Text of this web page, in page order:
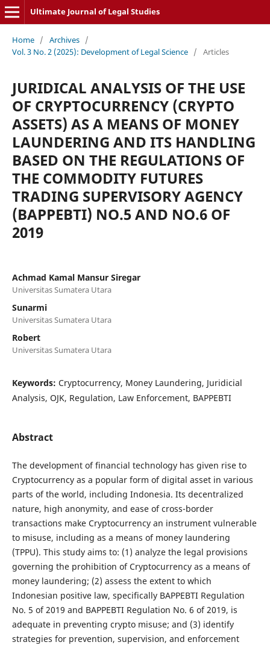
Ultimate Journal of Legal Studies
Home / Archives /
Vol. 3 No. 2 (2025): Development of Legal Science / Articles
JURIDICAL ANALYSIS OF THE USE
OF CRYPTOCURRENCY (CRYPTO
ASSETS) AS A MEANS OF MONEY
LAUNDERING AND ITS HANDLING
BASED ON THE REGULATIONS OF
THE COMMODITY FUTURES
TRADING SUPERVISORY AGENCY
(BAPPEBTI) NO.5 AND NO.6 OF
2019
Achmad Kamal Mansur Siregar
Universitas Sumatera Utara
Sunarmi
Universitas Sumatera Utara
Robert
Universitas Sumatera Utara
Keywords: Cryptocurrency, Money Laundering, Juridicial
Analysis, OJK, Regulation, Law Enforcement, BAPPEBTI
Abstract
The development of financial technology has given rise to
Cryptocurrency as a popular form of digital asset in various
parts of the world, including Indonesia. Its decentralized
nature, high anonymity, and ease of cross-border
transactions make Cryptocurrency an instrument vulnerable
to misuse, including as a means of money laundering
(TPPU). This study aims to: (1) analyze the legal provisions
governing the prohibition of Cryptocurrency as a means of
money laundering; (2) assess the extent to which
Indonesian positive law, specifically BAPPEBTI Regulation
No. 5 of 2019 and BAPPEBTI Regulation No. 6 of 2019, is
adequate in preventing crypto misuse; and (3) identify
strategies for prevention, supervision, and enforcement